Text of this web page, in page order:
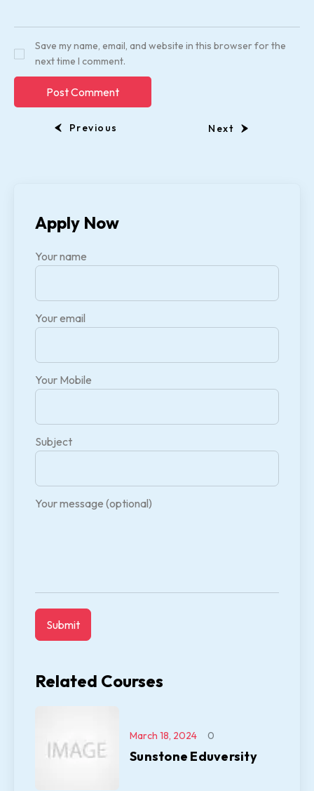
Save my name, email, and website in this browser for the
next time I comment.
Previous Next
Apply Now
Your name
Your email
Your Mobile
Subject
Your message (optional)
Related Courses
Sunstone Eduversity
March 18, 2024 0